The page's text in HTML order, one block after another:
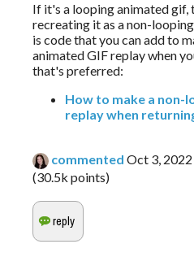
If it's a looping animated gif,
recreating it as a non-
is code that you can add to
animated GIF replay when
that's preferred:
How to make a non-
replay when
commented Oct 3, 2022
(30.5k points)